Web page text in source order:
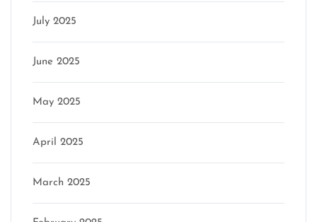
July 2025
June 2025
May 2025
April 2025
March 2025